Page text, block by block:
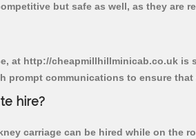
but safe as well, as they are
at http://cheapmillhillminicab.co.uk
prompt communications to ensure
hire?
carriage can be hired while on the